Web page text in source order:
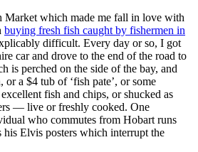
Market which made me fall in love with
buying fresh fish caught by fishermen in
difficult. Every day or so, I got
car and drove to the end of the road to
is perched on the side of the bay, and
or a $4 tub of ‘fish pate’, or some
fish and chips, or shucked as
— live or freshly cooked. One
who commutes from Hobart runs
his Elvis posters which interrupt the